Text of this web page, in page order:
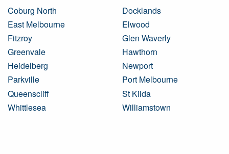
Coburg North
Docklands
East Melbourne
Elwood
Fitzroy
Glen Waverly
Greenvale
Hawthorn
Heidelberg
Newport
Parkville
Port Melbourne
Queenscliff
St Kilda
Whittlesea
Williamstown